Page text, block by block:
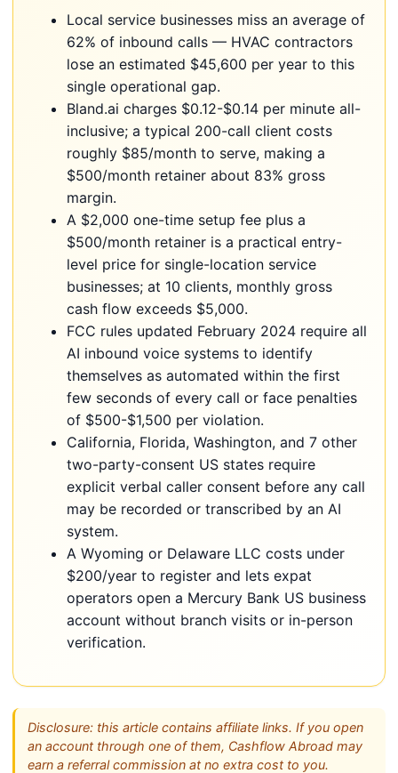
Local service businesses miss an average of
62% of inbound calls — HVAC contractors
lose an estimated $45,600 per year to this
single operational gap.
Bland.ai charges $0.12-$0.14 per minute all-
inclusive; a typical 200-call client costs
roughly $85/month to serve, making a
$500/month retainer about 83% gross
margin.
A $2,000 one-time setup fee plus a
$500/month retainer is a practical entry-
level price for single-location service
businesses; at 10 clients, monthly gross
cash flow exceeds $5,000.
FCC rules updated February 2024 require all
AI inbound voice systems to identify
themselves as automated within the first
few seconds of every call or face penalties
of $500-$1,500 per violation.
California, Florida, Washington, and 7 other
two-party-consent US states require
explicit verbal caller consent before any call
may be recorded or transcribed by an AI
system.
A Wyoming or Delaware LLC costs under
$200/year to register and lets expat
operators open a Mercury Bank US business
account without branch visits or in-person
verification.
Disclosure: this article contains affiliate links. If you open
an account through one of them, Cashflow Abroad may
earn a referral commission at no extra cost to you.